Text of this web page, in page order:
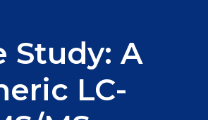
Study: A
LC-